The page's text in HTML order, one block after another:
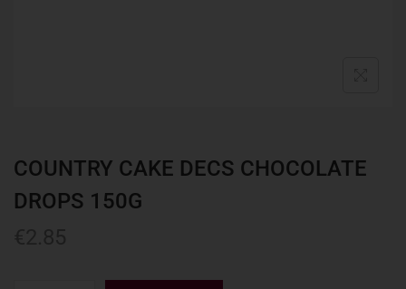
COUNTRY CAKE DECS CHOCOLATE
DROPS 150G